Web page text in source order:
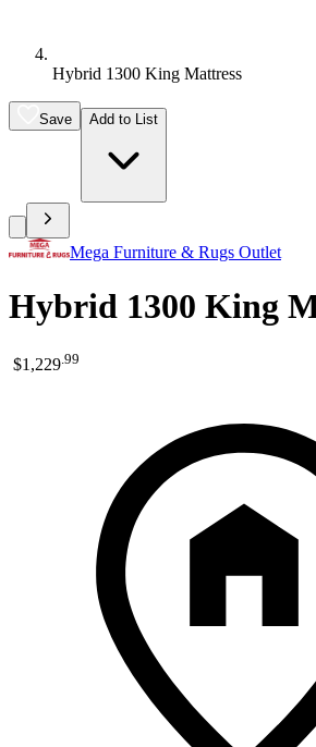
Hybrid 1300 King Mattress
Save Add to List
Mega Furniture & Rugs Outlet
Hybrid 1300 King
$1,229 99